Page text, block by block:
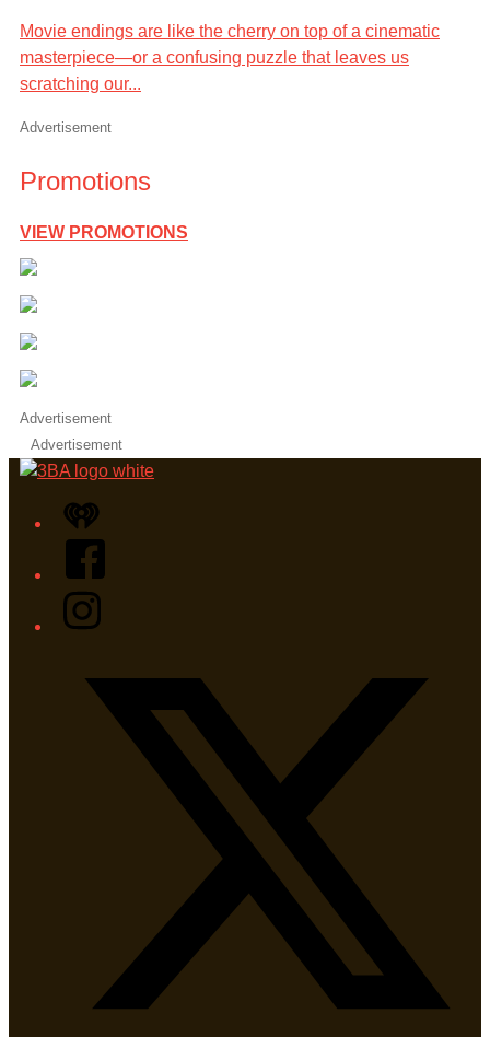
Movie endings are like the cherry on top of a cinematic
masterpiece—or a confusing puzzle that leaves us
scratching our...
Advertisement
Promotions
VIEW PROMOTIONS
Advertisement
Advertisement
iHeart
Facebook
Instagram